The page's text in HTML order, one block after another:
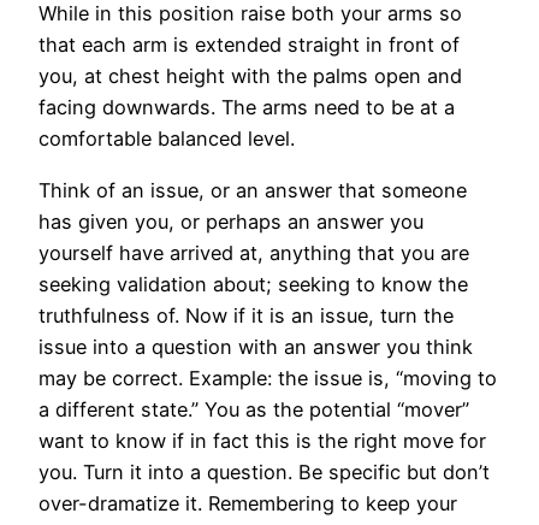
While in this position raise both your arms so
that each arm is extended straight in front of
you, at chest height with the palms open and
facing downwards. The arms need to be at a
comfortable balanced level.
Think of an issue, or an answer that someone
has given you, or perhaps an answer you
yourself have arrived at, anything that you are
seeking validation about; seeking to know the
truthfulness of. Now if it is an issue, turn the
issue into a question with an answer you think
may be correct. Example: the issue is, “moving to
a different state.” You as the potential “mover”
want to know if in fact this is the right move for
you. Turn it into a question. Be specific but don’t
over-dramatize it. Remembering to keep your